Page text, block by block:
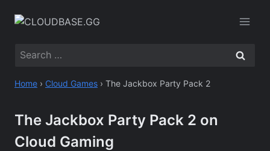
Search
Home › Cloud Games › The Jackbox Party Pack 2
The Jackbox Party Pack 2 on
Cloud Gaming